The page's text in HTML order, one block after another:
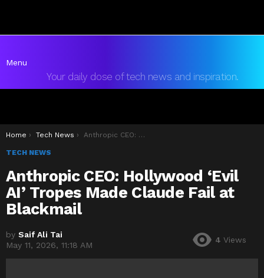
Menu
Your daily dose of tech news and inspiration.
You are here:
Home Tech News Anthropic CEO: Hollywood ‘Evil AI’ Tropes Made Claude Fail at Blackmail
TECH NEWS
Anthropic CEO: Hollywood ‘Evil
AI’ Tropes Made Claude Fail at
Blackmail
by Saif Ali Tai
May 11, 2026, 11:18 AM
4 Views